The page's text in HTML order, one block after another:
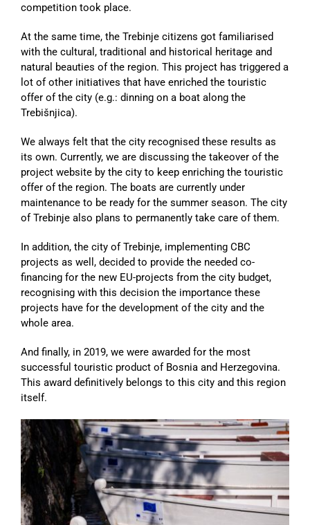
competition took place.
At the same time, the Trebinje citizens got familiarised
with the cultural, traditional and historical heritage and
natural beauties of the region. This project has triggered a
lot of other initiatives that have enriched the touristic
offer of the city (e.g.: dinning on a boat along the
Trebišnjica).
We always felt that the city recognised these results as
its own. Currently, we are discussing the takeover of the
project website by the city to keep enriching the touristic
offer of the region. The boats are currently under
maintenance to be ready for the summer season. The city
of Trebinje also plans to permanently take care of them.
In addition, the city of Trebinje, implementing CBC
projects as well, decided to provide the needed co-
financing for the new EU-projects from the city budget,
recognising with this decision the importance these
projects have for the development of the city and the
whole area.
And finally, in 2019, we were awarded for the most
successful touristic product of Bosnia and Herzegovina.
This award definitively belongs to this city and this region
itself.